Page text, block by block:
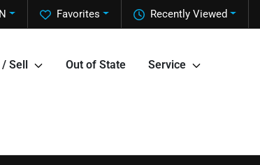
Recently Viewed
Favorites
Sell Out of State Service